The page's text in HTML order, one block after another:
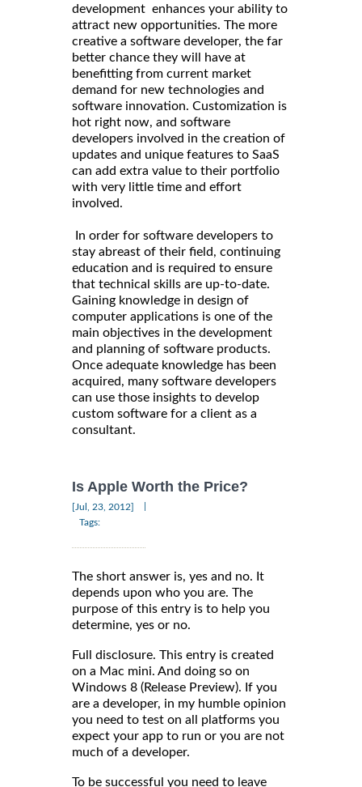
development enhances your ability to
attract new opportunities. The more
creative a software developer, the far
better chance they will have at
benefitting from current market
demand for new technologies and
software innovation. Customization is
hot right now, and software
developers involved in the creation of
updates and unique features to SaaS
can add extra value to their portfolio
with very little time and effort
involved.
In order for software developers to
stay abreast of their field, continuing
education and is required to ensure
that technical skills are up-to-date.
Gaining knowledge in design of
computer applications is one of the
main objectives in the development
and planning of software products.
Once adequate knowledge has been
acquired, many software developers
can use those insights to develop
custom software for a client as a
consultant.
Is Apple Worth the Price?
[Jul, 23, 2012]
Tags:
The short answer is, yes and no. It
depends upon who you are. The
purpose of this entry is to help you
determine, yes or no.
Full disclosure. This entry is created
on a Mac mini. And doing so on
Windows 8 (Release Preview). If you
are a developer, in my humble opinion
you need to test on all platforms you
expect your app to run or you are not
much of a developer.
To be successful you need to leave